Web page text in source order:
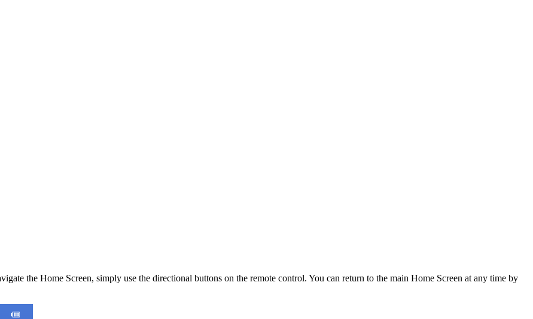
the Home Screen, simply use the directional buttons on the remote control. You can return to the main Home Screen at any time by